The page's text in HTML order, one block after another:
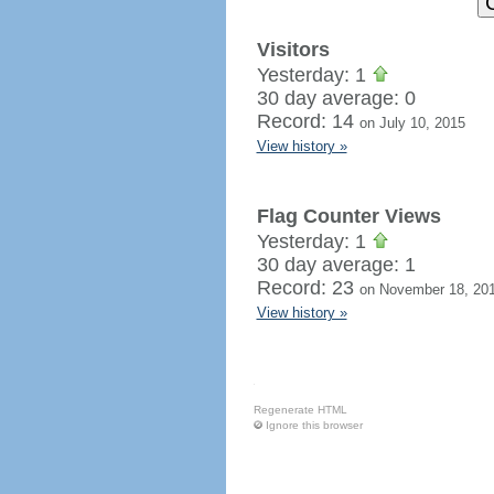
Visitors
Yesterday: 1
30 day average: 0
Record: 14 on July 10, 2015
View history »
Flag Counter Views
Yesterday: 1
30 day average: 1
Record: 23 on November 18,
View history »
Regenerate HTML
Ignore this browser